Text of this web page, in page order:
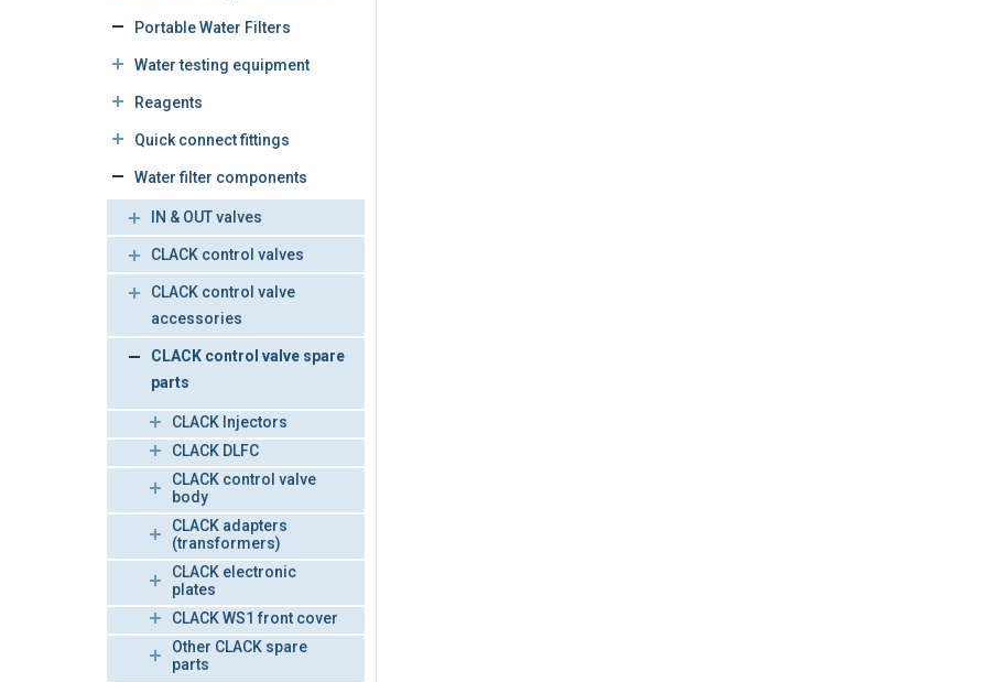
Portable Water Filters
Water testing equipment
Reagents
Quick connect fittings
Water filter components
IN & OUT valves
CLACK control valves
CLACK control valve
accessories
CLACK control valve spare
parts
CLACK Injectors
CLACK DLFC
CLACK control valve
body
CLACK adapters
(transformers)
CLACK electronic
plates
CLACK WS1 front cover
Other CLACK spare
parts